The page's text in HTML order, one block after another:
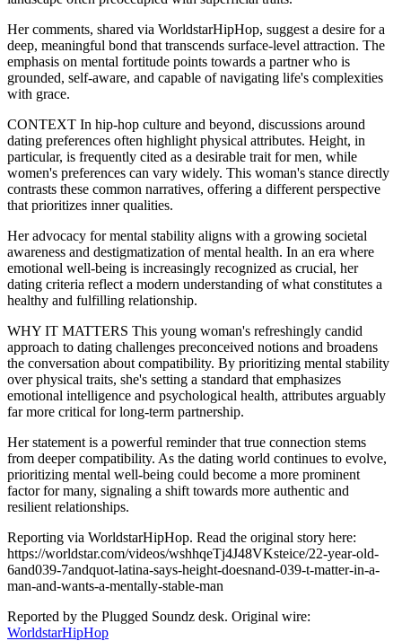
Her comments, shared via WorldstarHipHop, suggest a desire for a
deep, meaningful bond that transcends surface-level attraction. The
emphasis on mental fortitude points towards a partner who is
grounded, self-aware, and capable of navigating life's complexities
with grace.
CONTEXT In hip-hop culture and beyond, discussions around
dating preferences often highlight physical attributes. Height, in
particular, is frequently cited as a desirable trait for men, while
women's preferences can vary widely. This woman's stance directly
contrasts these common narratives, offering a different perspective
that prioritizes inner qualities.
Her advocacy for mental stability aligns with a growing societal
awareness and destigmatization of mental health. In an era where
emotional well-being is increasingly recognized as crucial, her
dating criteria reflect a modern understanding of what constitutes a
healthy and fulfilling relationship.
WHY IT MATTERS This young woman's refreshingly candid
approach to dating challenges preconceived notions and broadens
the conversation about compatibility. By prioritizing mental stability
over physical traits, she's setting a standard that emphasizes
emotional intelligence and psychological health, attributes arguably
far more critical for long-term partnership.
Her statement is a powerful reminder that true connection stems
from deeper compatibility. As the dating world continues to evolve,
prioritizing mental well-being could become a more prominent
factor for many, signaling a shift towards more authentic and
resilient relationships.
Reporting via WorldstarHipHop. Read the original story here:
https://worldstar.com/videos/wshhqeTj4J48VKsteice/22-year-old-
6and039-7andquot-latina-says-height-doesnand-039-t-matter-in-a-
man-and-wants-a-mentally-stable-man
Reported by the Plugged Soundz desk. Original wire:
WorldstarHipHop